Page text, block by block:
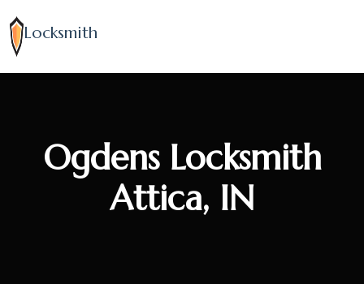
Locksmith
Ogdens Locksmith
Attica, IN